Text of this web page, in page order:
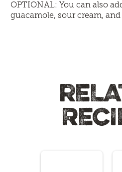
OPTIONAL: You can also
guacamole, sour cream,